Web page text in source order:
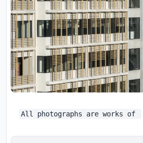
All photographs are works of